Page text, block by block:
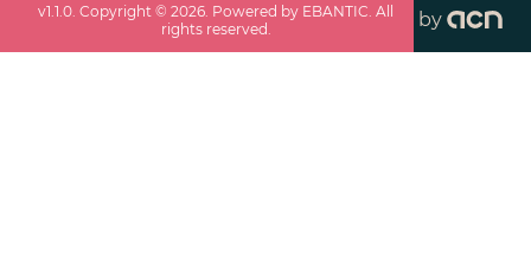
v1.1.0 . Copyright ©2026 . Powered by EBANTIC. All
rights reserved.
by